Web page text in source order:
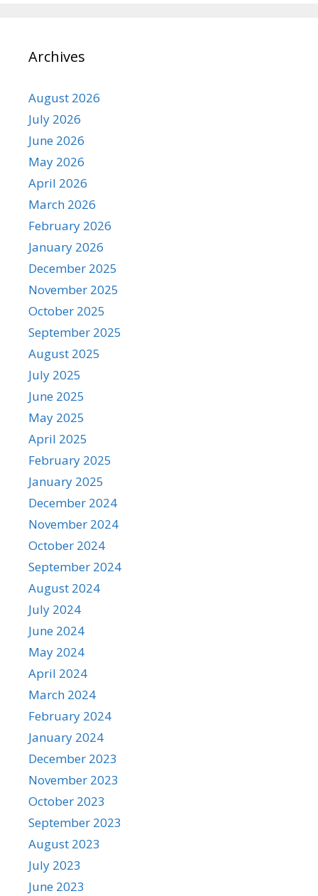
Archives
August 2026
July 2026
June 2026
May 2026
April 2026
March 2026
February 2026
January 2026
December 2025
November 2025
October 2025
September 2025
August 2025
July 2025
June 2025
May 2025
April 2025
February 2025
January 2025
December 2024
November 2024
October 2024
September 2024
August 2024
July 2024
June 2024
May 2024
April 2024
March 2024
February 2024
January 2024
December 2023
November 2023
October 2023
September 2023
August 2023
July 2023
June 2023